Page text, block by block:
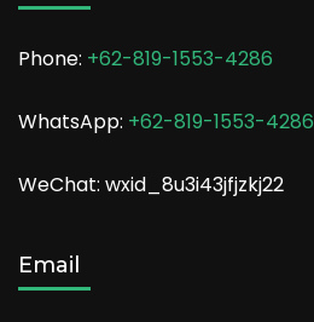
Phone: +62-819-1553-4286
WhatsApp: +62-819-1553-4286
WeChat: wxid_8u3i43jfjzkj22
Email